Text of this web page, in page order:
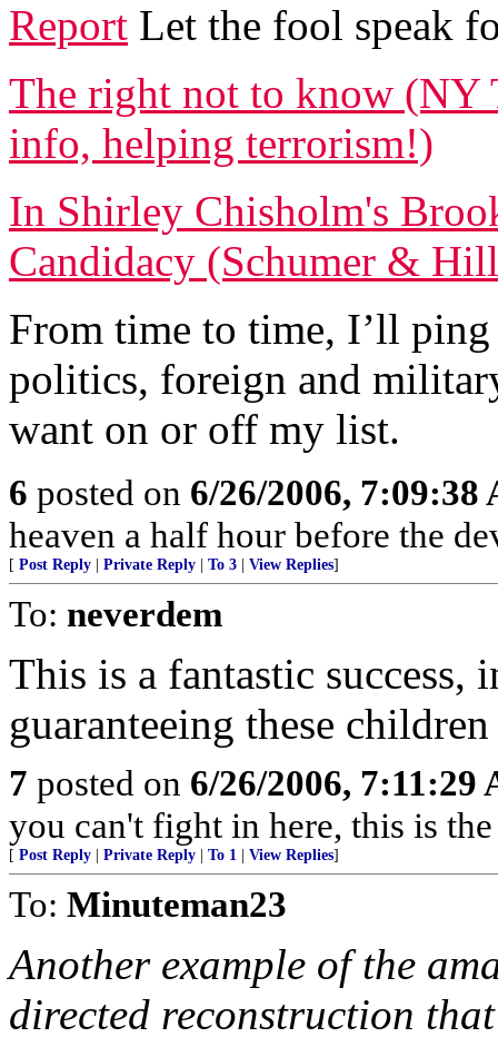
Report Let the fool speak
The right not to know (NY
info, helping terrorism!)
In Shirley Chisholm's
Candidacy (Schumer &
From time to time, I’ll
politics, foreign and
want on or off my list.
6 posted on 6/26/2006, 7:09:38
heaven a half hour before the
[ Post Reply Private Reply To 3 View Replies]
To: neverdem
This is a fantastic success,
guaranteeing these
7 posted on 6/26/2006, 7:11:29
you can't fight in here, this is
[ Post Reply Private Reply To 1 View Replies]
To: Minuteman23
Another example of the
directed reconstruction